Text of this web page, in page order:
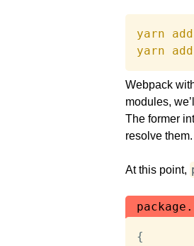
yarn add
yarn
add
Webpack
modules,
The former
resolve
At this point,
{